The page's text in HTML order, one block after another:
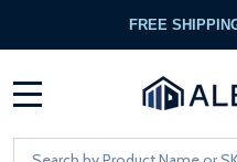
FREE
Search